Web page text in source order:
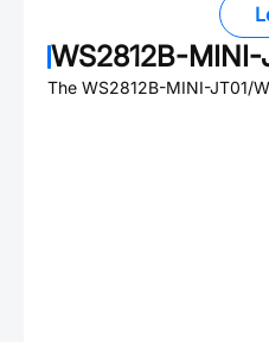
WS2812B-MINI-
The WS2812B-MINI-JT01/W